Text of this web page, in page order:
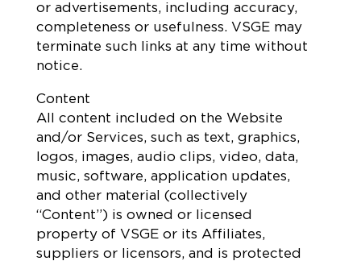
or advertisements, including accuracy,
completeness or usefulness. VSGE may
terminate such links at any time without
notice.
Content
All content included on the Website
and/or Services, such as text, graphics,
logos, images, audio clips, video, data,
music, software, application updates,
and other material (collectively
“Content”) is owned or licensed
property of VSGE or its Affiliates,
suppliers or licensors, and is protected